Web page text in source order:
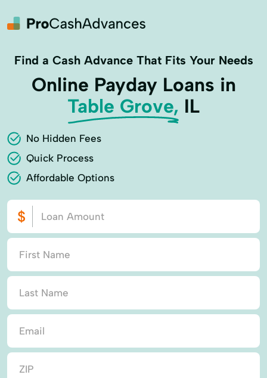
Find a Cash Advance That Fits Your Needs
Online Payday Loans in
Table Grove, IL
No Hidden Fees
Quick Process
Affordable Options